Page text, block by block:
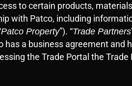
to certain products,
with Patco, including
Patco Property”). “Trade Partners
a business agreement and
the Trade Portal the